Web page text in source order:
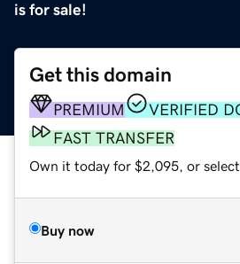
is for sale!
Get this domain
PREMIUM
VERIFIED
FAST TRANSFER
Own it today for $2,095, or select
Buy now